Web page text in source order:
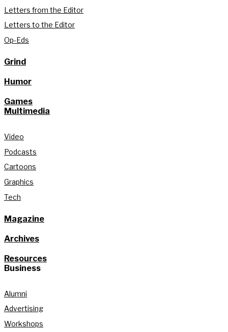
Letters from the Editor
Letters to the Editor
Op-Eds
Grind
Humor
Games
Multimedia
Video
Podcasts
Cartoons
Graphics
Tech
Magazine
Archives
Resources
Business
Alumni
Advertising
Workshops